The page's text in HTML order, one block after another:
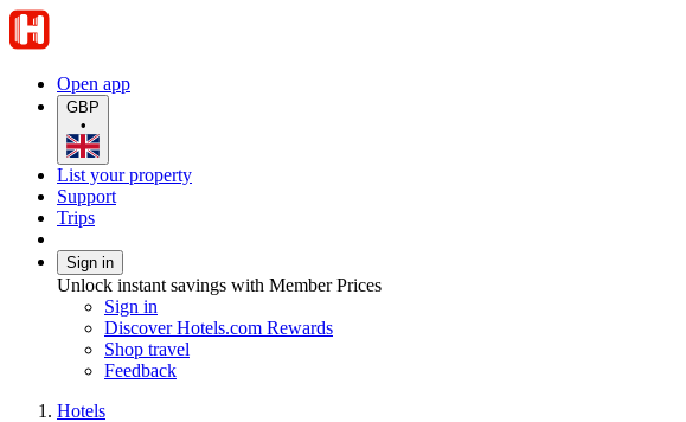
Open app
GBP
•
List your property
Support
Trips
Sign in
Unlock instant savings with Member Prices
Sign in
Discover Hotels.com Rewards
Shop travel
Feedback
Hotels